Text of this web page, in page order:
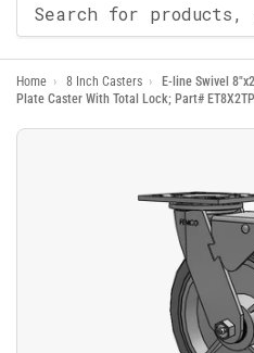
For
Products
Home › 8 Inch Casters ›
E-line Swivel
Plate Caster With Total Lock; Part#
1